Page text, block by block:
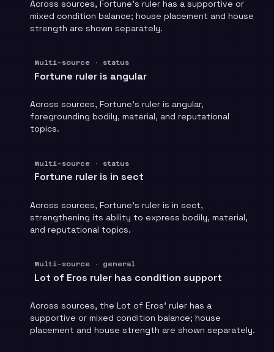
Across sources, Fortune's ruler has a supportive or
mixed condition balance; house placement and house
strength are shown separately.
Multi-source · status
Fortune ruler is angular
Across sources, Fortune's ruler is angular,
foregrounding bodily, material, and reputational
topics.
Multi-source · status
Fortune ruler is in sect
Across sources, Fortune's ruler is in sect,
strengthening its ability to express bodily, material,
and reputational topics.
Multi-source · general
Lot of Eros ruler has condition support
Across sources, the Lot of Eros' ruler has a
supportive or mixed condition balance; house
placement and house strength are shown separately.